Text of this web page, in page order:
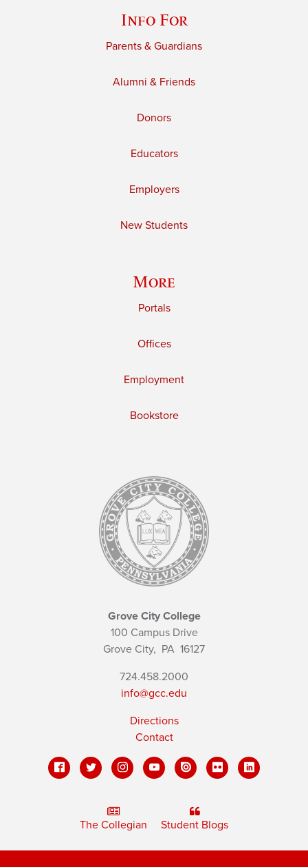
Info For
Parents & Guardians
Alumni & Friends
Donors
Educators
Employers
New Students
More
Portals
Offices
Employment
Bookstore
Grove City College
100 Campus Drive
Grove City, PA 16127
724.458.2000
info@gcc.edu
Directions
Contact
The Collegian Student Blogs